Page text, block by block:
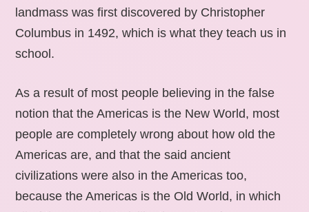
landmass was first discovered by Christopher
Columbus in 1492, which is what they teach us in
school.
As a result of most people believing in the false
notion that the Americas is the New World, most
people are completely wrong about how old the
Americas are, and that the said ancient
civilizations were also in the Americas too,
because the Americas is the Old World, in which